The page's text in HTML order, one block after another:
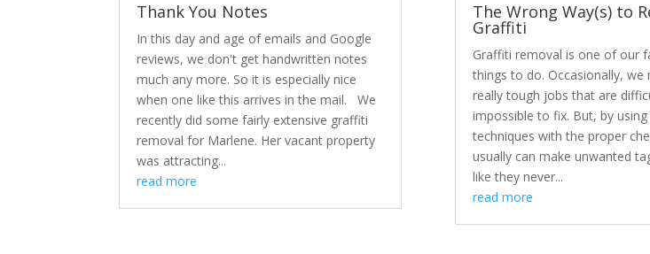
Thank You Notes
In this day and age of emails and Google
reviews, we don't get handwritten notes
much any more. So it is especially nice
when one like this arrives in the mail. We
recently did some fairly extensive graffiti
removal for Marlene. Her vacant property
was attracting...
read more
The Wrong Way(s) to
Graffiti
Graffiti removal is one of our
things to do. Occasionally, we
really tough jobs that are
impossible to fix. But, by
techniques with the proper
usually can make unwanted
like they never...
read more